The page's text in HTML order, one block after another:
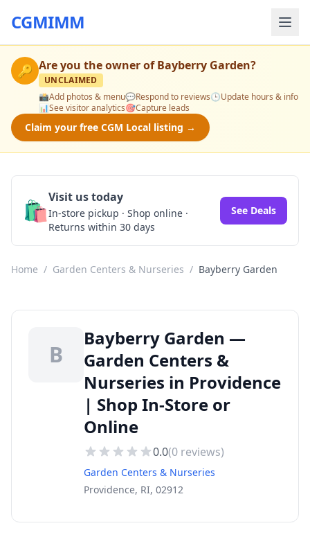
CGMIMM
🔑 Are you the owner ofBayberry Garden?
UNCLAIMED
📸Add photos & menu💬Respond to reviews🕒Update hours & info
📊See visitor analytics🎯Capture leads
Claim your free CGM Local listing →
🛍️Visit us today
In-store pickup · Shop online ·
Returns within 30 days
See Deals
Home / Garden Centers & Nurseries / Bayberry Garden
B
Bayberry Garden —
Garden Centers &
Nurseries in Providence
| Shop In-Store or
Online
0.0(0 reviews)
Garden Centers & Nurseries
Providence, RI, 02912